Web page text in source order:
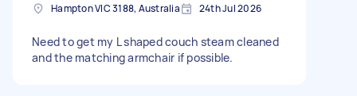
Hampton VIC 3188, Australia 24th Jul 2026
Need to get my L shaped couch steam cleaned
and the matching armchair if possible.